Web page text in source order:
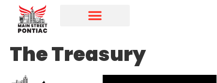
The Treasury